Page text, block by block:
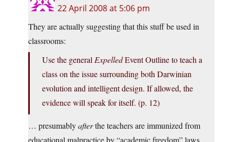
22 April 2008 at 5:06 pm
They are actually suggesting that this stuff be used in
classrooms:
Use the general ExpelledEvent Outline to teach a
class on the issue surrounding both Darwinian
evolution and intelligent design. If allowed, the
evidence will speak for itself. (p. 12)
… presumablyafterthe teachers are immunized from
educational malpractice by “academic freedom” laws,